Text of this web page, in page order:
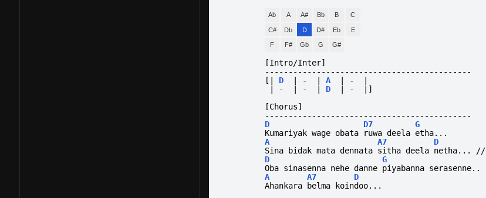
Ab A A# Bb B C
C# Db D D# Eb E
F F# Gb G G#
[Intro/Inter]
--------------------------------------------
[|
D - A -
- - D -
|]
[Chorus]
--------------------------------------------
D
D7
G
Kumariyak wage obata ruwa deela etha...
A
A7
D
Sina bidak mata dennata sitha deela netha... //
D
G
Oba sinasenna nehe danne piyabanna serasenne..
A
A7
D
Ahankara belma koindoo...